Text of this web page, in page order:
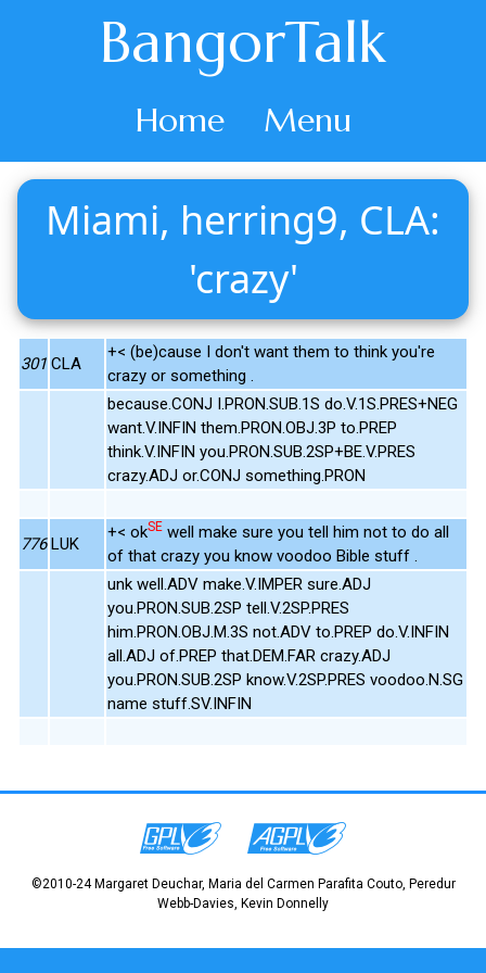
BangorTalk
Home Menu
Miami, herring9, CLA:
'crazy'
301 CLA
+< (be)cause I don't want them to think you're
crazy or something .
because.CONJ I.PRON.SUB.1S do.V.1S.PRES+NEG
want.V.INFIN them.PRON.OBJ.3P to.PREP
think.V.INFIN you.PRON.SUB.2SP+BE.V.PRES
crazy.ADJ or.CONJ something.PRON
776 LUK
+< okSE well make sure you tell him not to do all
of that crazy you know voodoo Bible stuff .
unk well.ADV make.V.IMPER sure.ADJ
you.PRON.SUB.2SP tell.V.2SP.PRES
him.PRON.OBJ.M.3S not.ADV to.PREP do.V.INFIN
all.ADJ of.PREP that.DEM.FAR crazy.ADJ
you.PRON.SUB.2SP know.V.2SP.PRES voodoo.N.SG
name stuff.SV.INFIN
©2010-24 Margaret Deuchar, Maria del Carmen Parafita Couto, Peredur
Webb-Davies, Kevin Donnelly